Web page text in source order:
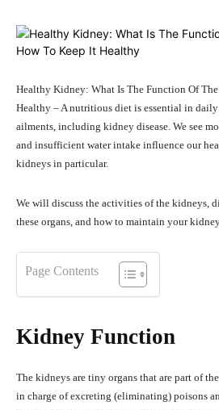
Healthy Kidney: What Is The Function Of
Healthy – A nutritious diet is essential in
ailments, including kidney disease. We see
and insufficient water intake influence our
kidneys in particular.
We will discuss the activities of the kidneys,
these organs, and how to maintain your
Page Contents
Kidney Function
The kidneys are tiny organs that are part of
in charge of excreting (eliminating) poisons